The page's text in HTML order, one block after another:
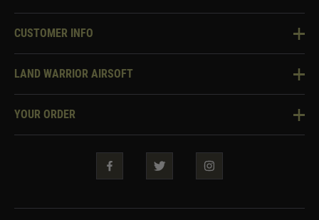
CUSTOMER INFO
Knowledge Base
Two Tone Services
LAND WARRIOR AIRSOFT
About Us
Warrior Rewards
YOUR ORDER
Security & Privacy
Guarantees & Warranties